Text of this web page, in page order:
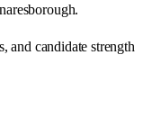
and candidate strength